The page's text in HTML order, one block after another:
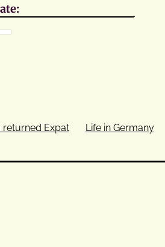
returned Expat Life in Germany